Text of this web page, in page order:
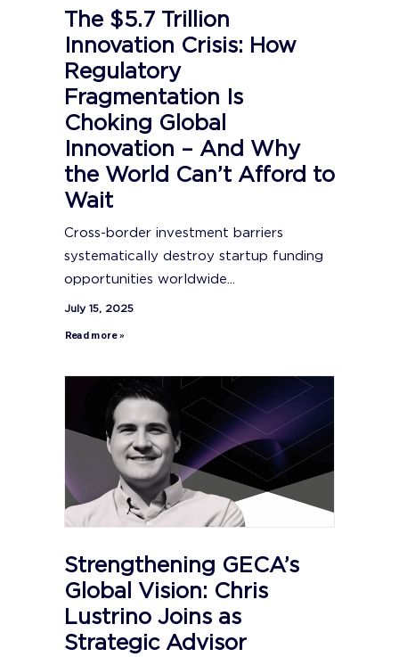
The $5.7 Trillion
Innovation Crisis: How
Regulatory
Fragmentation Is
Choking Global
Innovation – And Why
the World Can’t Afford to
Wait
Cross-border investment barriers
systematically destroy startup funding
opportunities worldwide...
July 15, 2025
Read more »
Strengthening GECA’s
Global Vision: Chris
Lustrino Joins as
Strategic Advisor